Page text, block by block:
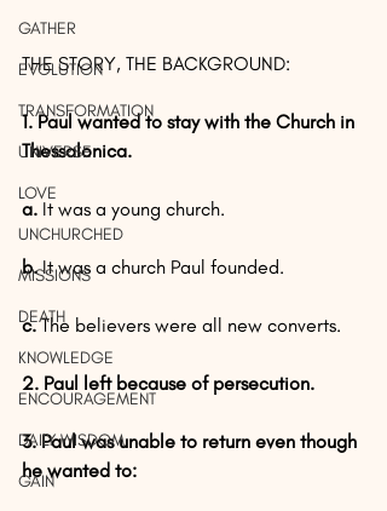
GATHER
EVOLUTION
TRANSFORMATION
UNIVERSE
LOVE
UNCHURCHED
MISSIONS
DEATH
KNOWLEDGE
ENCOURAGEMENT
DAILY WISDOM
GAIN
THE STORY, THE BACKGROUND:
1. Paul wanted to stay with the Church in
Thessalonica.
a. It was a young church.
b. It was a church Paul founded.
c. The believers were all new converts.
2. Paul left because of persecution.
3. Paul was unable to return even though
he wanted to: